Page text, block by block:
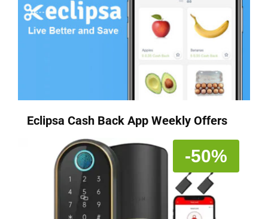
Eclipsa Cash Back App Weekly Offers
-50%